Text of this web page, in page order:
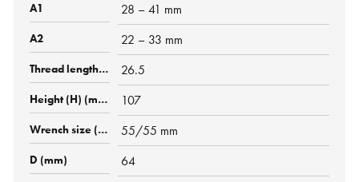
28 – 41 mm
22 – 33 mm
26.5
107
55/55 mm
64